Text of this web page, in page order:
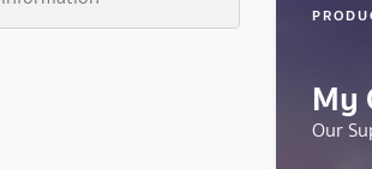
My
Our